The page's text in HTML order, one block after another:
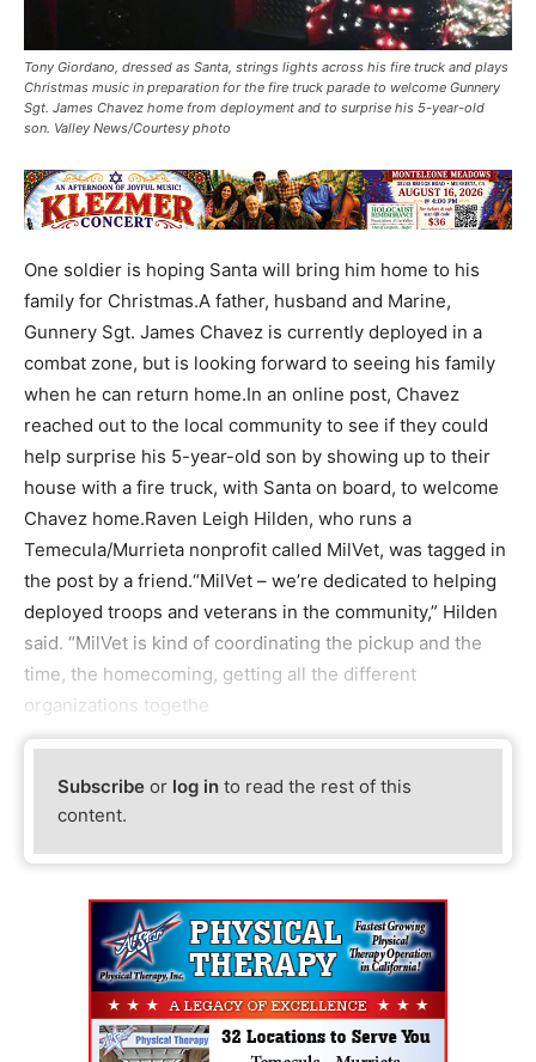
Tony Giordano, dressed as Santa, strings lights across his fire truck and plays
Christmas music in preparation for the fire truck parade to welcome Gunnery
Sgt. James Chavez home from deployment and to surprise his 5-year-old
son. Valley News/Courtesy photo
One soldier is hoping Santa will bring him home to his
family for Christmas.A father, husband and Marine,
Gunnery Sgt. James Chavez is currently deployed in a
combat zone, but is looking forward to seeing his family
when he can return home.In an online post, Chavez
reached out to the local community to see if they could
help surprise his 5-year-old son by showing up to their
house with a fire truck, with Santa on board, to welcome
Chavez home.Raven Leigh Hilden, who runs a
Temecula/Murrieta nonprofit called MilVet, was tagged in
the post by a friend.“MilVet – we’re dedicated to helping
deployed troops and veterans in the community,” Hilden
said. “MilVet is kind of coordinating the pickup and the
time, the homecoming, getting all the different
organizations togethe
Subscribe or log in to read the rest of this
content.